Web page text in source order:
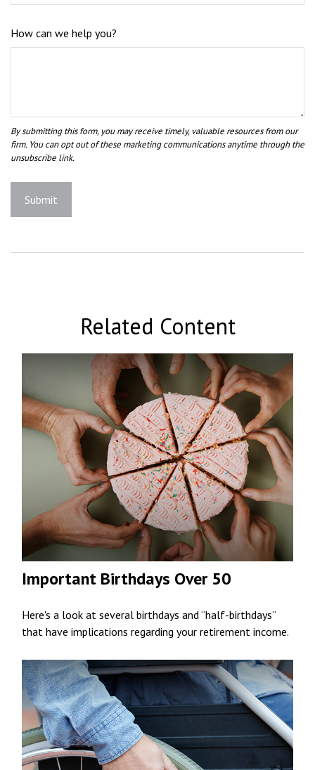
How can we help you?
Related Content
Important Birthdays Over 50
Here's a look at several birthdays and “half-birthdays”
that have implications regarding your retirement income.